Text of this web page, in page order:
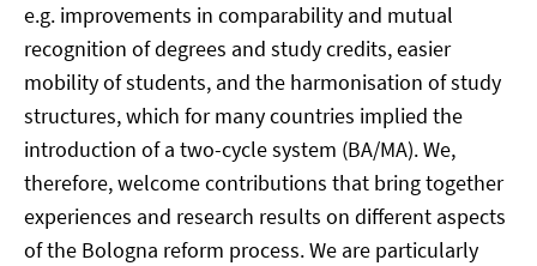
e.g. improvements in comparability and mutual
recognition of degrees and study credits, easier
mobility of students, and the harmonisation of study
structures, which for many countries implied the
introduction of a two-cycle system (BA/MA). We,
therefore, welcome contributions that bring together
experiences and research results on different aspects
of the Bologna reform process. We are particularly